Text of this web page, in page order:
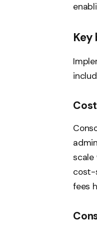
scale
cost-
fees